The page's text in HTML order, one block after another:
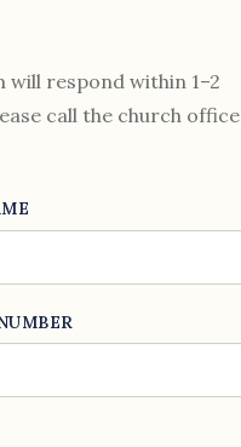
respond within 1–2
call the church office